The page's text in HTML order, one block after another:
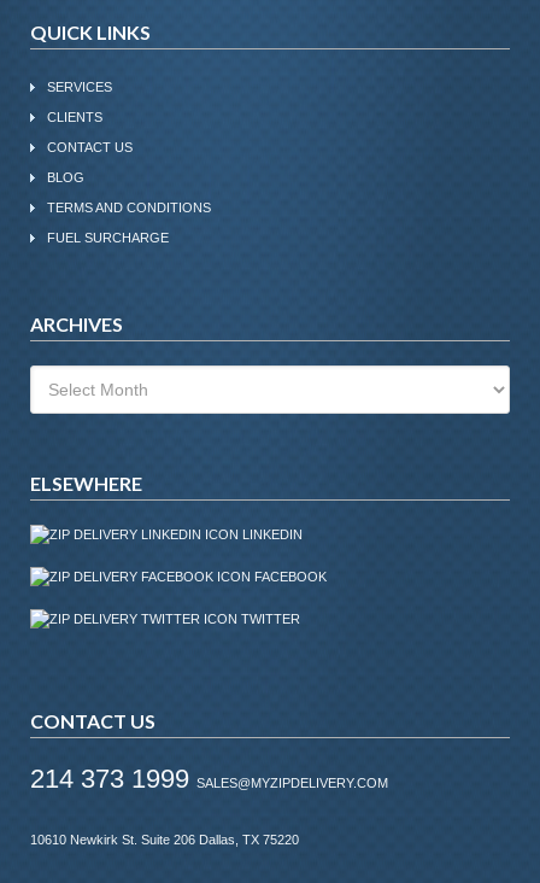
QUICK LINKS
SERVICES
CLIENTS
CONTACT US
BLOG
TERMS AND CONDITIONS
FUEL SURCHARGE
ARCHIVES
ELSEWHERE
LINKEDIN
FACEBOOK
TWITTER
CONTACT US
214 373 1999 SALES@MYZIPDELIVERY.COM
10610 Newkirk St. Suite 206 Dallas, TX 75220